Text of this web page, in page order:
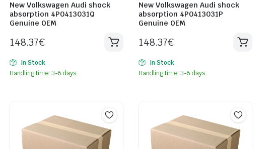
New Volkswagen Audi shock
absorption 4P0413031Q
Genuine OEM
148.37€
In Stock
Handling time: 3-6 days.
New Volkswagen Audi shock
absorption 4P0413031P
Genuine OEM
148.37€
In Stock
Handling time: 3-6 days.